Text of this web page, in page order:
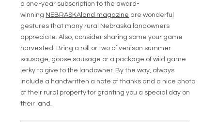
a one-year subscription to the award-
winning NEBRASKAland magazine are wonderful
gestures that many rural Nebraska landowners
appreciate. Also, consider sharing some your game
harvested. Bring a roll or two of venison summer
sausage, goose sausage or a package of wild game
jerky to give to the landowner. By the way, always
include a handwritten a note of thanks and a nice photo
of their rural property for granting you a special day on
their land.